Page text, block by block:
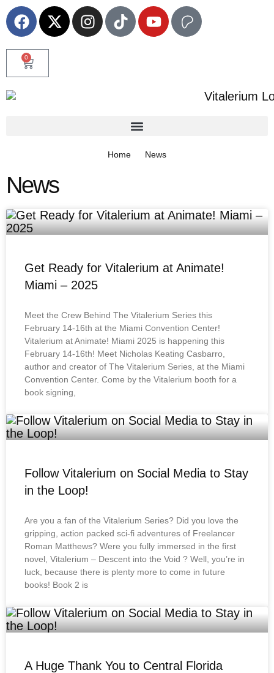
0
Home News
News
Get Ready for Vitalerium at Animate!
Miami – 2025
Meet the Crew Behind The Vitalerium Series this
February 14-16th at the Miami Convention Center!
Vitalerium at Animate! Miami 2025 is happening this
February 14-16th! Meet Nicholas Keating Casbarro,
author and creator of The Vitalerium Series, at the Miami
Convention Center. Come by the Vitalerium booth for a
book signing,
Follow Vitalerium on Social Media to Stay
in the Loop!
Are you a fan of the Vitalerium Series? Did you love the
gripping, action packed sci-fi adventures of Freelancer
Roman Matthews? Were you fully immersed in the first
novel, Vitalerium – Descent into the Void ? Well, you’re in
luck, because there is plenty more to come in future
books! Book 2 is
A Huge Thank You to Central Florida